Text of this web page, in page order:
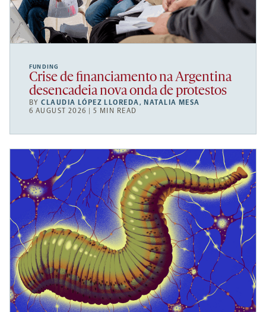
FUNDING
Crise de financiamento na Argentina
desencadeia nova onda de protestos
BYCLAUDIA LÓPEZ LLOREDA, NATALIA MESA
6 AUGUST 2026 | 5 MIN READ